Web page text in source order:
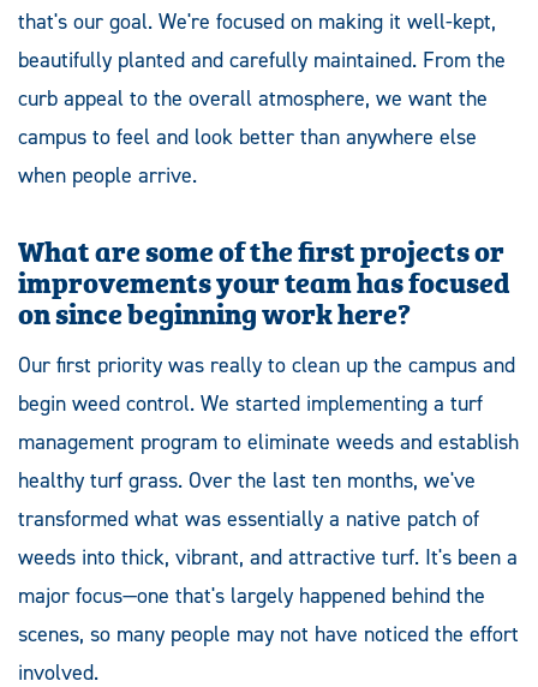
that's our goal. We're focused on making it well-kept,
beautifully planted and carefully maintained. From the
curb appeal to the overall atmosphere, we want the
campus to feel and look better than anywhere else
when people arrive.
What are some of the first projects or
improvements your team has focused
on since beginning work here?
Our first priority was really to clean up the campus and
begin weed control. We started implementing a turf
management program to eliminate weeds and establish
healthy turf grass. Over the last ten months, we've
transformed what was essentially a native patch of
weeds into thick, vibrant, and attractive turf. It's been a
major focus—one that's largely happened behind the
scenes, so many people may not have noticed the effort
involved.